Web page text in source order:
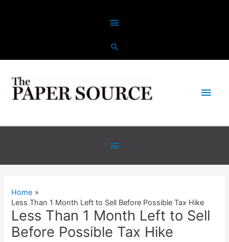
Above
Header
Main
Below
Header
Home
Less Than 1 Month Left to Sell Before Possible Tax Hike
Less Than 1 Month Left to Sell
Before Possible Tax Hike